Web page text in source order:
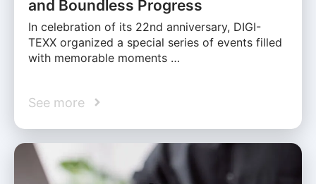
and Boundless Progress
In celebration of its 22nd anniversary, DIGI-
TEXX organized a special series of events filled
with memorable moments …
See more